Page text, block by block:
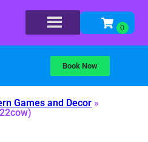
Book Now
Games and Decor »